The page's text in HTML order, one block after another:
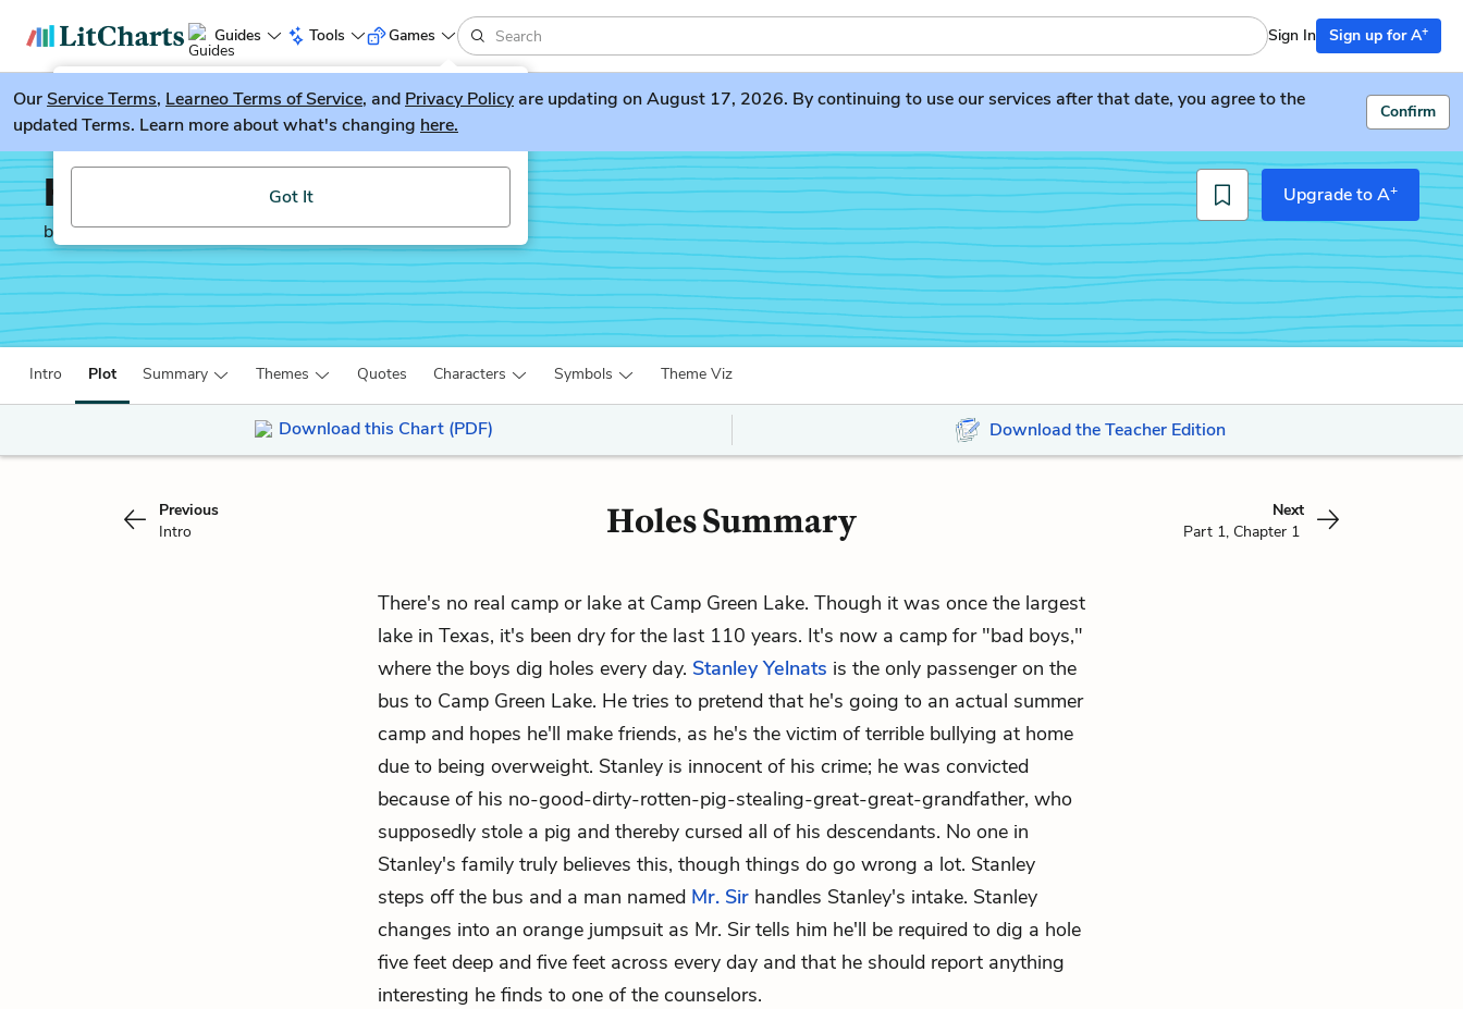
Guides Tools
LitGuesser New
Try our new literature game, LitGuesser!
Got It
Games Sign In Sign up for A+
OurService Terms, Learneo Terms of Service, and Privacy Policyare updating on August 17, 2026. By continuing to use our services after that date, you agree to the
updated Terms. Learn more about what's changing here.
Confirm
Holes
by Louis Sachar
Upgrade to A+
Intro Plot Summary Themes Quotes Characters Symbols Theme Viz
Download this Chart (PDF) Download the Teacher Edition
Previous
Intro
Holes Summary
Next
Part 1, Chapter 1
There's no real camp or lake at Camp Green Lake. Though it was once the largest
lake in Texas, it's been dry for the last 110 years. It's now a camp for "bad boys,"
where the boys dig holes every day. Stanley Yelnats is the only passenger on the
bus to Camp Green Lake. He tries to pretend that he's going to an actual summer
camp and hopes he'll make friends, as he's the victim of terrible bullying at home
due to being overweight. Stanley is innocent of his crime; he was convicted
because of his no-good-dirty-rotten-pig-stealing-great-great-grandfather, who
supposedly stole a pig and thereby cursed all of his descendants. No one in
Stanley's family truly believes this, though things do go wrong a lot. Stanley
steps off the bus and a man named Mr. Sir handles Stanley's intake. Stanley
changes into an orange jumpsuit as Mr. Sir tells him he'll be required to dig a hole
five feet deep and five feet across every day and that he should report anything
interesting he finds to one of the counselors.